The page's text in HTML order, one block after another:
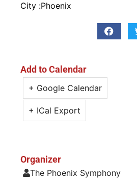
City :Phoenix
Add to Calendar
+ Google Calendar
+ ICal Export
Organizer
The Phoenix Symphony